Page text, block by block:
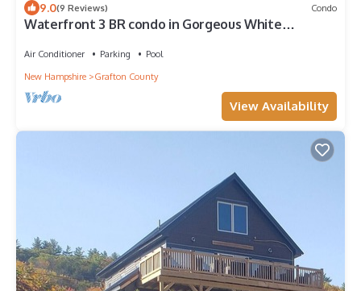
9.0(9 Reviews) Condo
Waterfront 3 BR condo in Gorgeous White
Air Conditioner Parking
Pool
New Hampshire
Grafton County
View Availability